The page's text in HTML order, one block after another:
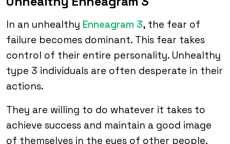
In an unhealthy Enneagram 3, the fear of
failure becomes dominant. This fear takes
control of their entire personality. Unhealthy
type 3 individuals are often desperate in their
actions.
They are willing to do whatever it takes to
achieve success and maintain a good image
of themselves in the eyes of other people.